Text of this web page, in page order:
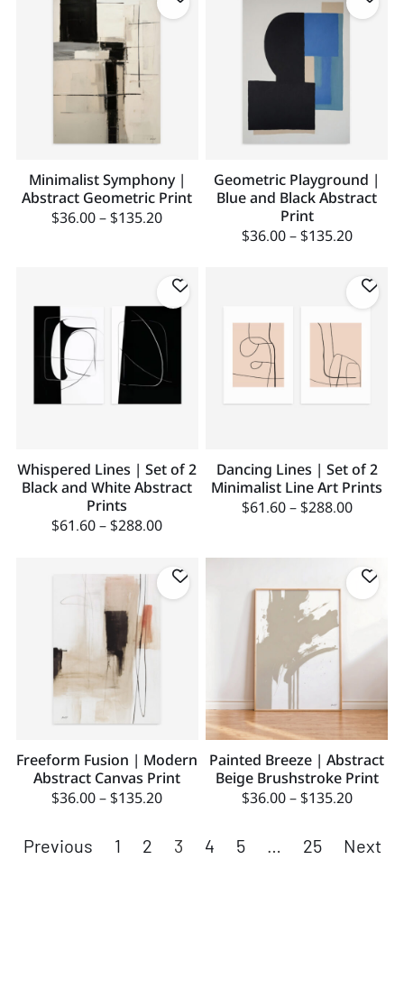
Minimalist Symphony |
Abstract Geometric Print
$36.00 – $135.20
Geometric Playground |
Blue and Black Abstract
Print
$36.00 – $135.20
Whispered Lines | Set of 2
Black and White Abstract
Prints
$61.60 – $288.00
Dancing Lines | Set of 2
Minimalist Line Art Prints
$61.60 – $288.00
Freeform Fusion | Modern
Abstract Canvas Print
$36.00 – $135.20
Painted Breeze | Abstract
Beige Brushstroke Print
$36.00 – $135.20
Previous 1 2 3 4 5 … 25 Next